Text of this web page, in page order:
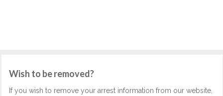
Wish to be removed?
If you wish to remove your arrest information from our website,